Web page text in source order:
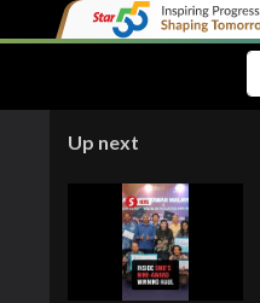
Up next